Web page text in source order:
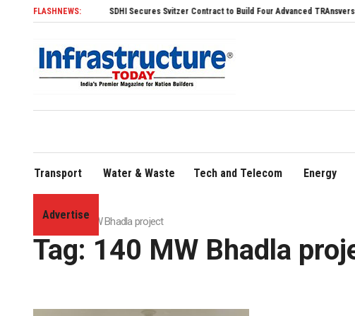
FLASHNEWS:SDHI Secures Svitzer Contract to Build Four Advanced TRAnsverse 3200
Transport Water & Waste Tech and Telecom Energy
Advertise
Home»140 MW Bhadla project
Tag: 140 MW Bhadla